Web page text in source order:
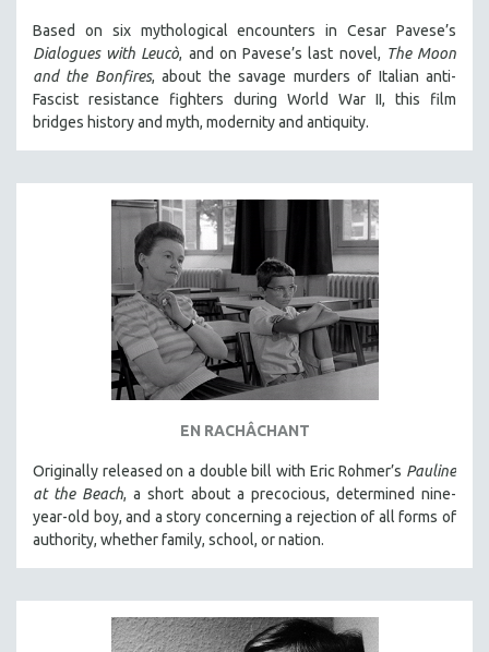
Based on six mythological encounters in Cesar Pavese’s
Dialogues with Leucò, and on Pavese’s last novel, The Moon
and the Bonfires, about the savage murders of Italian anti-
Fascist resistance fighters during World War II, this film
bridges history and myth, modernity and antiquity.
EN RACHÂCHANT
Originally released on a double bill with Eric Rohmer’s Pauline
at the Beach, a short about a precocious, determined nine-
year-old boy, and a story concerning a rejection of all forms of
authority, whether family, school, or nation.